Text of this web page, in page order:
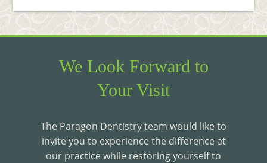
We Look Forward to
Your Visit
The Paragon Dentistry team would like to
invite you to experience the difference at
our practice while restoring yourself to